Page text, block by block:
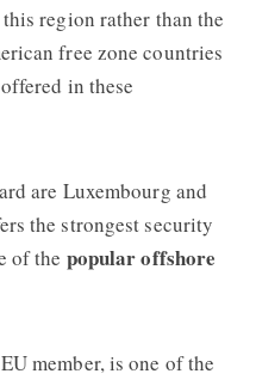
region rather than the
free zone countries
in these
are Luxembourg and
the strongest security
of the popularoffshore
member, is one of the